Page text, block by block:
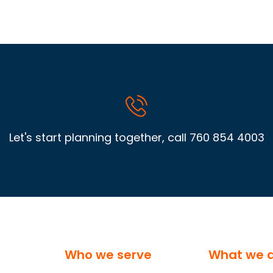
Let's start planning together, call 760 854 4003
Who we serve What we